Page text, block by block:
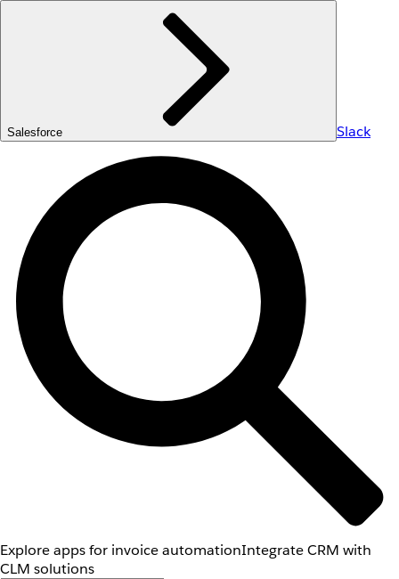
Salesforce Slack
Explore apps for invoice automationIntegrate CRM with
CLM solutions